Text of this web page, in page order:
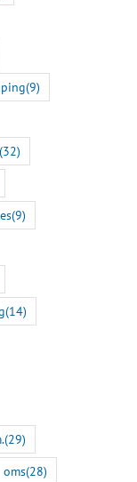
(9)
(32)
(9)
(14)
(29)
oms(28)